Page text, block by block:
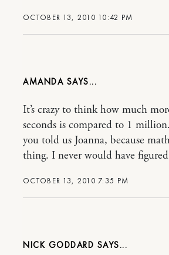
OCTOBER 13, 2010 10:42 PM
AMANDA
OCTOBER 13, 2010 7:35 PM
It’s crazy to think how much
seconds is compared to 1
you told us Joanna, because
thing. I never would have
NICK GODDARD